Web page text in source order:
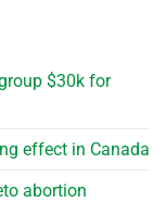
$30k for
effect in Canada
abortion